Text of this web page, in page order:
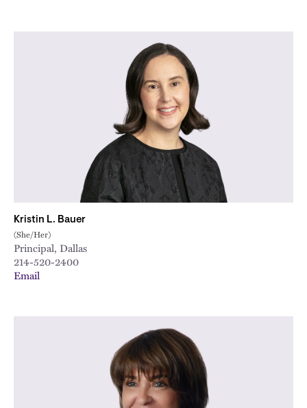
Kristin L. Bauer
(She/Her)
Principal, Dallas
214-520-2400
Email